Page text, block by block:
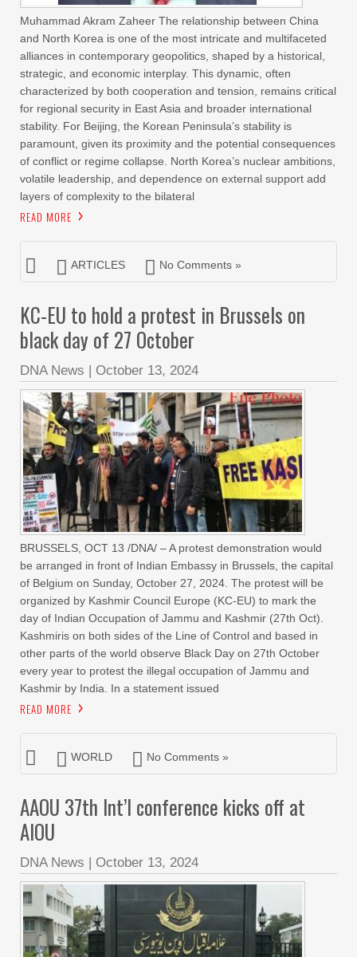
Muhammad Akram Zaheer The relationship between China
and North Korea is one of the most intricate and multifaceted
alliances in contemporary geopolitics, shaped by a historical,
strategic, and economic interplay. This dynamic, often
characterized by both cooperation and tension, remains critical
for regional security in East Asia and broader international
stability. For Beijing, the Korean Peninsula’s stability is
paramount, given its proximity and the potential consequences
of conflict or regime collapse. North Korea’s nuclear ambitions,
volatile leadership, and dependence on external support add
layers of complexity to the bilateral
READ MORE
ARTICLES No Comments »
KC-EU to hold a protest in Brussels on
black day of 27 October
DNA News October 13, 2024
BRUSSELS, OCT 13 /DNA/ – A protest demonstration would
be arranged in front of Indian Embassy in Brussels, the capital
of Belgium on Sunday, October 27, 2024. The protest will be
organized by Kashmir Council Europe (KC-EU) to mark the
day of Indian Occupation of Jammu and Kashmir (27th Oct).
Kashmiris on both sides of the Line of Control and based in
other parts of the world observe Black Day on 27th October
every year to protest the illegal occupation of Jammu and
Kashmir by India. In a statement issued
READ MORE
WORLD No Comments »
AAOU 37th Int’l conference kicks off at
AIOU
DNA News October 13, 2024